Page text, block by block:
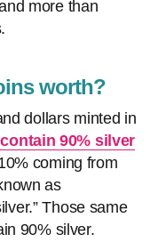
more than
worth?
dollars minted in
contain 90% silver
coming from
as
Those same
90% silver.